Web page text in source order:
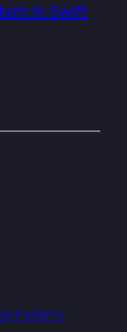
in Swift
Patterns